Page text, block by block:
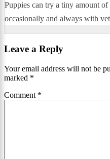
Puppies can try a tiny amount
occasionally and always with
Leave a Reply
Your email address will not be
marked *
Comment *